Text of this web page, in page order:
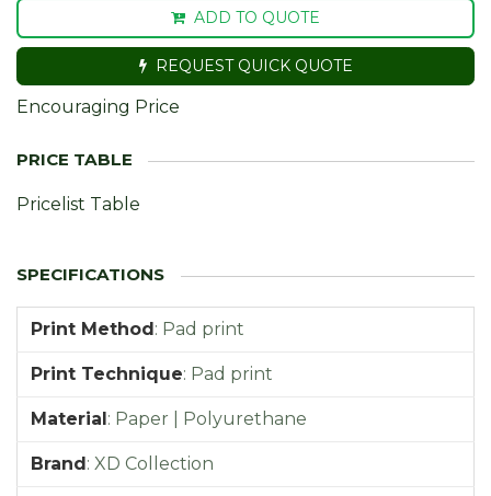
ADD TO QUOTE
REQUEST QUICK QUOTE
Encouraging Price
Pricelist Table
Print Method: Pad print
Print Technique: Pad print
Material: Paper | Polyurethane
Brand: XD Collection